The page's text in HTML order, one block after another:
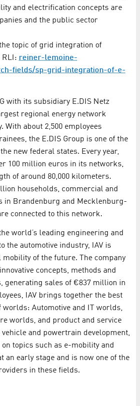
and electrification concepts are
and the public sector
topic of grid integration of
RLI: reiner-lemoine-
fields/sp-grid-integration-of-e-
with its subsidiary E.DIS Netz
regional energy network
With about 2,500 employees
the E.DIS Group is one of the
new federal states. Every year,
100 million euros in its networks,
of around 80,000 kilometers.
households, commercial and
in Brandenburg and Mecklenburg-
connected to this network.
world’s leading engineering and
the automotive industry, IAV is
of the future. The company
concepts, methods and
generating sales of €837 million in
IAV brings together the best
worlds: Automotive and IT worlds,
worlds, and product and service
and powertrain development,
topics such as e-mobility and
an early stage and is now one of the
in these fields.